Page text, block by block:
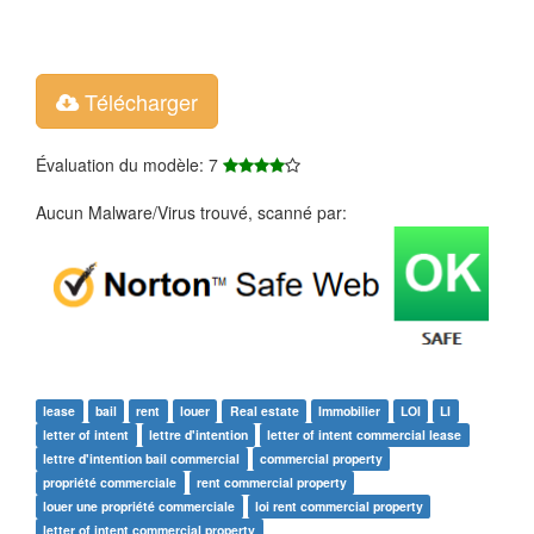
Télécharger
Évaluation du modèle: 7
Aucun Malware/Virus trouvé, scanné par:
lease bail rent louer Real estate Immobilier LOI
LI
letter of intent
lettre d'intention
letter of intent commercial lease
lettre d'intention bail commercial
commercial property
propriété commerciale
rent commercial property
louer une propriété commerciale
loi rent commercial property
letter of intent commercial property